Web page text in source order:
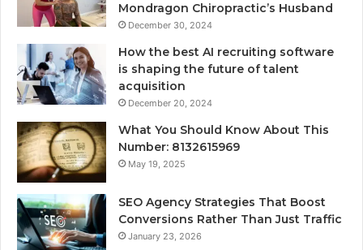
Mondragon Chiropractic’s Husband
December 30, 2024
How the best AI recruiting software
is shaping the future of talent
acquisition
December 20, 2024
What You Should Know About This
Number: 8132615969
May 19, 2025
SEO Agency Strategies That Boost
Conversions Rather Than Just Traffic
January 23, 2026